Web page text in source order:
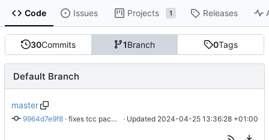
Code Issues Projects 1 Releases
30Commits 1Branch 0Tags
Default Branch
master
9964d7e9f8 · fixes tcc package build issues on newer ubuntu · Updated 2024-04-25 13:36:28 +01:00